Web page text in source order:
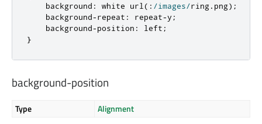
    background
: white url(: /images/ring. png);
    background
-repeat : repeat-y ;
    background
-position : left ;
}
background-position
Type Alignment